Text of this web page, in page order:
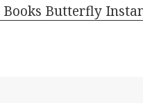
Books Butterfly